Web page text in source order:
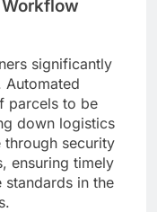
significantly
Automated
parcels to be
down logistics
through security
ensuring timely
in the